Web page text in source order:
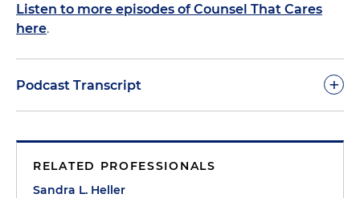
Listen to more episodes of Counsel That Cares
here.
Podcast Transcript +
a director in the firm's Healthcare & Life Sciences
group. And today, we're kicking off a series of
RELATED PROFESSIONALS
Sandra L. Heller